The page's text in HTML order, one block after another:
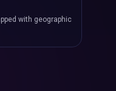
with geographic